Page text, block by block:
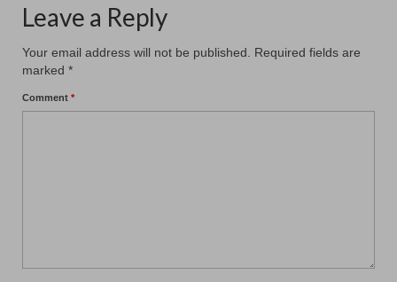
Leave a Reply
Your email address will not be published. Required fields are
marked *
Comment *